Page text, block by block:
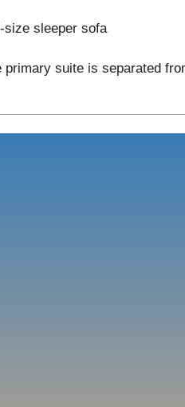
size sleeper sofa
primary suite is separated